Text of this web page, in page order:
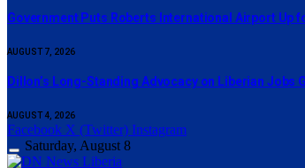
Government Puts Roberts International Airport Up
AUGUST 7, 2026
Dillon’s Long-Standing Advocacy on Liberian
AUGUST 4, 2026
Facebook X (Twitter) Instagram
Saturday, August 8